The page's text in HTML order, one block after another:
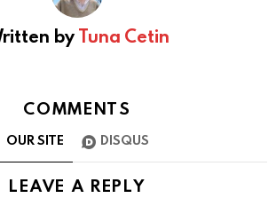
byTuna Cetin
COMMENTS
OUR SITE DISQUS
LEAVE A REPLY